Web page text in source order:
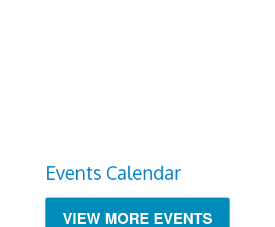
Events Calendar
VIEW MORE EVENTS